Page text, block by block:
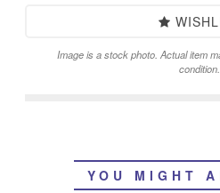
Image is a stock photo. Actual item
condition.
YOU MIGHT